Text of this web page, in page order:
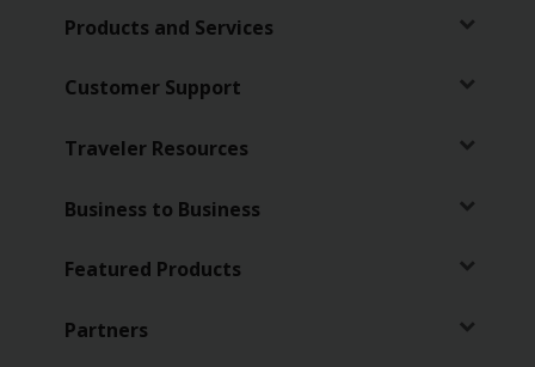
Business
Products and Services
Customer Support
Traveler Resources
Business to Business
Featured Products
Partners